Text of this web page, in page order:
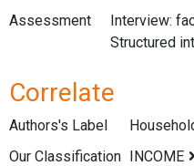
Assessment
Interview:
Structured
Correlate
Authors's Label
Our Classification